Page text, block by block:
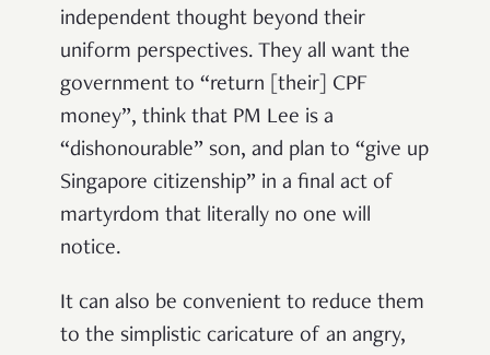
independent thought beyond their
uniform perspectives. They all want the
government to “return [their] CPF
money”, think that PM Lee is a
“dishonourable” son, and plan to “give up
Singapore citizenship” in a final act of
martyrdom that literally no one will
notice.
It can also be convenient to reduce them
to the simplistic caricature of an angry,